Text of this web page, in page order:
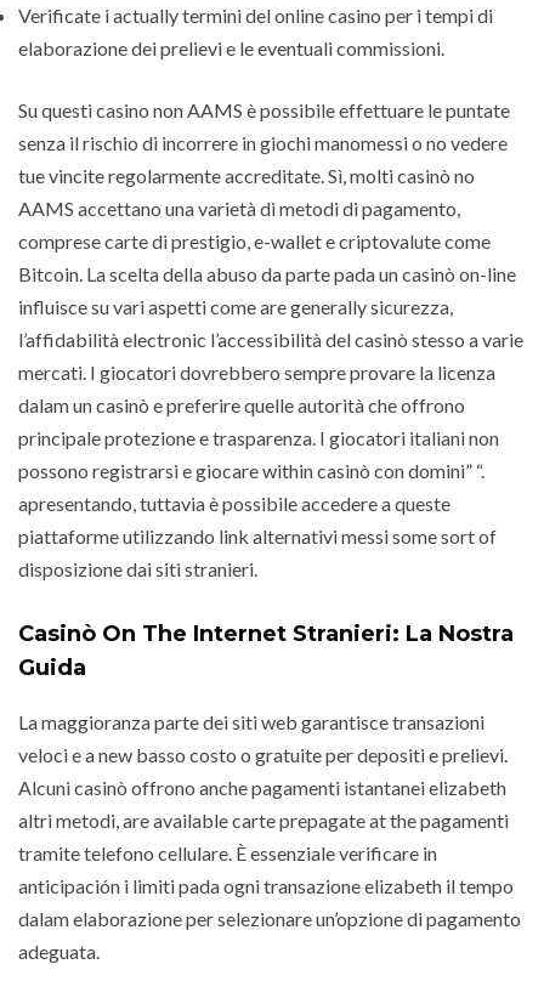
Verificate i actually termini del online casino per i tempi di
elaborazione dei prelievi e le eventuali commissioni.
Su questi casino non AAMS è possibile effettuare le puntate
senza il rischio di incorrere in giochi manomessi o no vedere
tue vincite regolarmente accreditate. Sì, molti casinò no
AAMS accettano una varietà di metodi di pagamento,
comprese carte di prestigio, e-wallet e criptovalute come
Bitcoin. La scelta della abuso da parte pada un casinò on-line
influisce su vari aspetti come are generally sicurezza,
l’affidabilità electronic l’accessibilità del casinò stesso a varie
mercati. I giocatori dovrebbero sempre provare la licenza
dalam un casinò e preferire quelle autorità che offrono
principale protezione e trasparenza. I giocatori italiani non
possono registrarsi e giocare within casinò con domini” “.
apresentando, tuttavia è possibile accedere a queste
piattaforme utilizzando link alternativi messi some sort of
disposizione dai siti stranieri.
Casinò On The Internet Stranieri: La Nostra
Guida
La maggioranza parte dei siti web garantisce transazioni
veloci e a new basso costo o gratuite per depositi e prelievi.
Alcuni casinò offrono anche pagamenti istantanei elizabeth
altri metodi, are available carte prepagate at the pagamenti
tramite telefono cellulare. È essenziale verificare in
anticipación i limiti pada ogni transazione elizabeth il tempo
dalam elaborazione per selezionare un’opzione di pagamento
adeguata.